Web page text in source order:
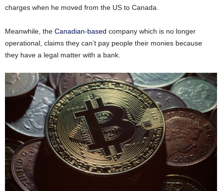
charges when he moved from the US to Canada.
Meanwhile, the Canadian-based company which is no longer
operational, claims they can’t pay people their monies because
they have a legal matter with a bank.